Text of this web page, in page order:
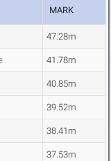
MARK
47.28m
41.78m
40.85m
39.52m
38.41m
37.53m